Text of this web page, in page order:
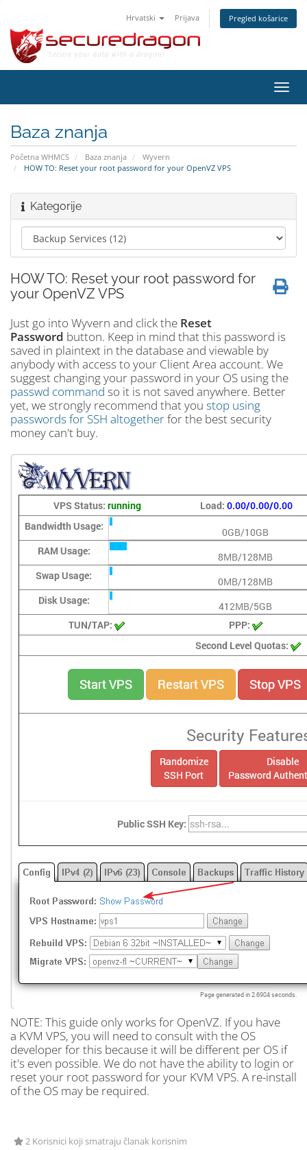
Hrvatski Prijava Pregled košarice
Baza znanja
Početna WHMCS Baza znanja
Wyvern
HOW TO: Reset your root password for your OpenVZ VPS
Kategorije
HOW TO: Reset your root password for
your OpenVZ VPS
Just go into Wyvern and click the Reset
Password button. Keep in mind that this password is
saved in plaintext in the database and viewable by
anybody with access to your Client Area account. We
suggest changing your password in your OS using the
passwd command so it is not saved anywhere. Better
yet, we strongly recommend that you stop using
passwords for SSH altogetherfor the best security
money can't buy.
NOTE: This guide only works for OpenVZ. If you have
a KVM VPS, you will need to consult with the OS
developer for this because it will be different per OS if
it's even possible. We do not have the ability to login or
reset your root password for your KVM VPS. A re-install
of the OS may be required.
2 Korisnici koji smatraju članak korisnim